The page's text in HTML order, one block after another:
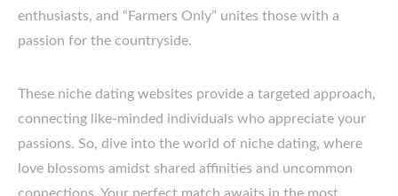
enthusiasts, and “Farmers Only” unites those with a
passion for the countryside.
These niche dating websites provide a targeted approach,
connecting like-minded individuals who appreciate your
passions. So, dive into the world of niche dating, where
love blossoms amidst shared affinities and uncommon